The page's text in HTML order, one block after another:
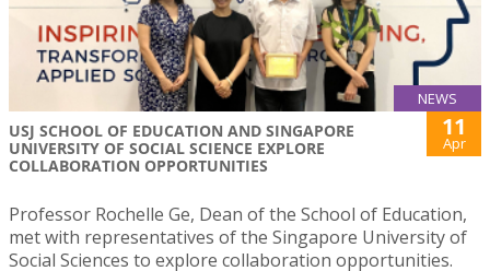
NEWS
USJ SCHOOL OF EDUCATION AND SINGAPORE
UNIVERSITY OF SOCIAL SCIENCE EXPLORE
COLLABORATION OPPORTUNITIES
11
Apr
Professor Rochelle Ge, Dean of the School of Education,
met with representatives of the Singapore University of
Social Sciences to explore collaboration opportunities.